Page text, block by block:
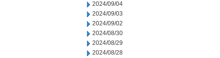
2024/09/04
2024/09/03
2024/09/02
2024/08/30
2024/08/29
2024/08/28